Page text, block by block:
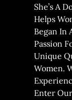
She’s A
Helps
Began In
Passion
Unique
Women.
Enter